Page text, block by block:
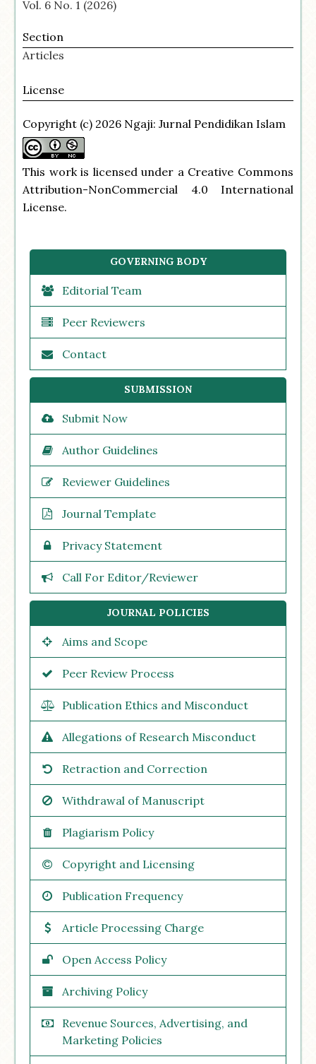
Vol. 6 No. 1 (2026)
Section
Articles
License
Copyright (c) 2026 Ngaji: Jurnal Pendidikan Islam
This work is licensed under a Creative Commons
Attribution-NonCommercial 4.0 International
License.
GOVERNING BODY
Editorial Team
Peer Reviewers
Contact
SUBMISSION
Submit Now
Author Guidelines
Reviewer Guidelines
Journal Template
Privacy Statement
Call For Editor/Reviewer
JOURNAL POLICIES
Aims and Scope
Peer Review Process
Publication Ethics and Misconduct
Allegations of Research Misconduct
Retraction and Correction
Withdrawal of Manuscript
Plagiarism Policy
Copyright and Licensing
Publication Frequency
Article Processing Charge
Open Access Policy
Archiving Policy
Revenue Sources, Advertising, and
Marketing Policies